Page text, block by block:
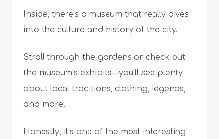
Inside, there’s a museum that really dives
into the culture and history of the city.
Stroll through the gardens or check out
the museum’s exhibits—you’ll see plenty
about local traditions, clothing, legends,
and more.
Honestly, it’s one of the most interesting